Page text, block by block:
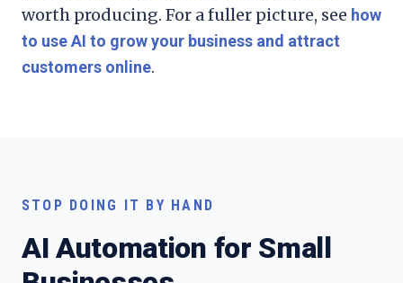
worth producing. For a fuller picture, see how
to use AI to grow your business and attract
customers online.
STOP DOING IT BY HAND
AI Automation for Small